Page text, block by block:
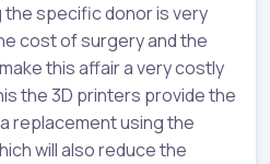
specific donor is very
cost of surgery and the
this affair a very costly
the 3D printers provide the
replacement using the
will also reduce the